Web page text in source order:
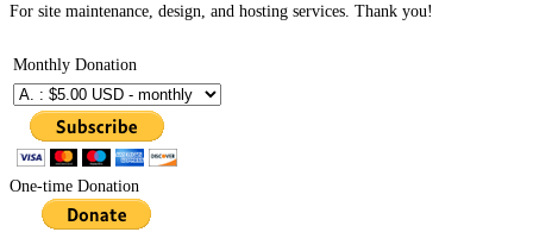
For site maintenance, design, and hosting services. Thank you!
Monthly Donation
One-time Donation